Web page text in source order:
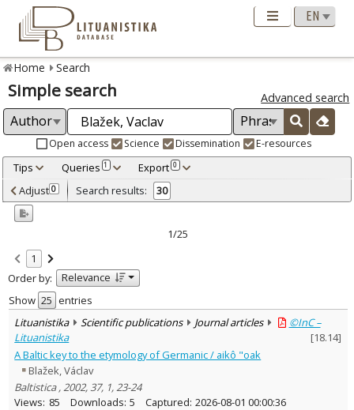
Home Search
Simple search Advanced search
Open access Science Dissemination E-resources
Tips Queries 1 Export 0
Adjusted by criteria 0
Year
Refine
Open access
Scientific publications 30
Document Type:
Books & books parts 5
Journal articles 25
Subject area
Ethnology 1
Linguistics 30
Text language
Adjust 0 Search results: 30
1/25
1
Order by:
Relevance
Show
entries
Lituanistika
Scientific publications Journal articles
©InC –
Lituanistika
[18.14]
A Baltic key to the etymology of Germanic / aikô "oak
Blažek, Václav
Baltistica , 2002, 37, 1, 23-24
Views: 85 Downloads: 5 Captured: 2026-08-01 00:00:36